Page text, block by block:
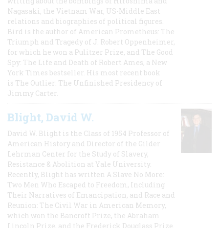
Nagasaki, the Vietnam War, US-Middle East
relations and biographies of political figures.
Bird is the author of American Prometheus: The
Triumph and Tragedy of J. Robert Oppenheimer,
for which he won a Pulitzer Prize, and The Good
Spy: The Life and Death of Robert Ames, a New
York Times bestseller. His most recent book
is The Outlier: The Unfinished Presidency of
Jimmy Carter.
Blight, David W.
David W. Blight is the Class of 1954 Professor of
American History and Director of the Gilder
Lehrman Center for the Study of Slavery,
Resistance & Abolition at Yale University.
Recently, Blight has written A Slave No More:
Two Men Who Escaped to Freedom, Including
Their Narratives of Emancipation, and Race and
Reunion: The Civil War in American Memory,
which won the Bancroft Prize, the Abraham
Lincoln Prize, and the Frederick Douglass Prize.